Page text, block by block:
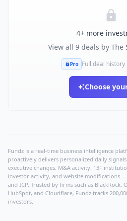
4+ more
View all 9deals by The
Pro Full deal
Choose
Fundz is a real-time business intelligence
proactively delivers personalized daily
executive changes, M&A activity, 13F
investor activity, and website modifications
and ICP. Trusted by firms such as BlackRock,
HubSpot, and Cloudflare, Fundz tracks
investors.